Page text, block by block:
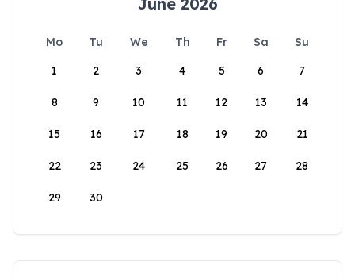
Mo Tu We Th Fr Sa
Su
1
2 3 4 5 6 7
8 9 10 11 12 13 14
15 16 17 18 19 20 21
22 23 24 25 26 27 28
29 30